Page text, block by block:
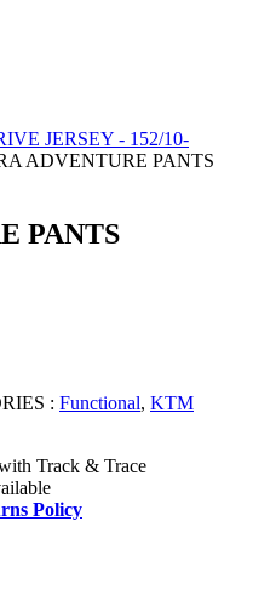
JERSEY - 152/10-
ADVENTURE PANTS
PANTS
: Functional, KTM
Track & Trace
Policy